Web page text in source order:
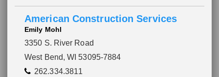
American Construction Services
Emily Mohl
3350 S. River Road
West Bend, WI 53095-7884
262.334.3811